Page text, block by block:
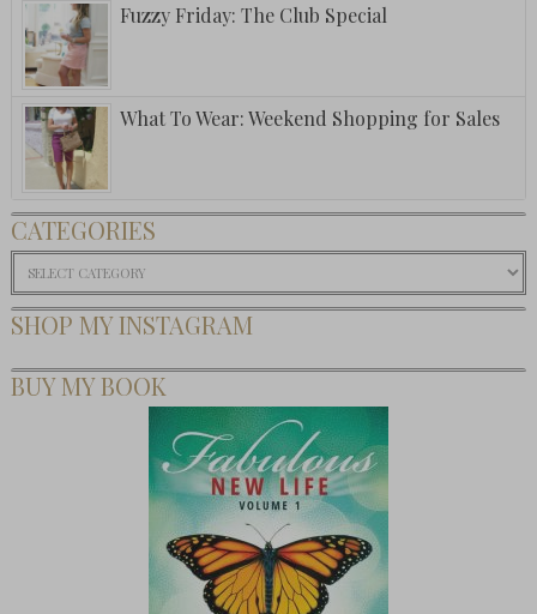
Fuzzy Friday: The Club Special
What To Wear: Weekend Shopping for Sales
CATEGORIES
Categories
SHOP MY INSTAGRAM
BUY MY BOOK